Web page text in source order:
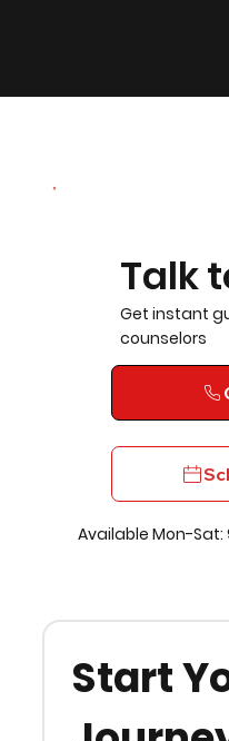
Talk
Get instant
counselors
Available Mon-Sat:
Start